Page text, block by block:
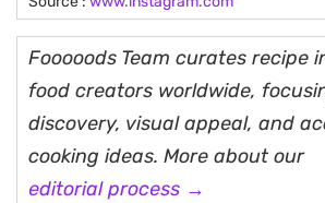
Fooooods Team curates recipe
food creators worldwide,
discovery, visual appeal, and
cooking ideas. More about our
editorial process →